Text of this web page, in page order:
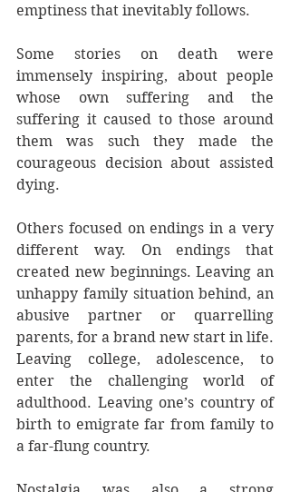
emptiness that inevitably follows.
Some stories on death were
immensely inspiring, about people
whose own suffering and the
suffering it caused to those around
them was such they made the
courageous decision about assisted
dying.
Others focused on endings in a very
different way. On endings that
created new beginnings. Leaving an
unhappy family situation behind, an
abusive partner or quarrelling
parents, for a brand new start in life.
Leaving college, adolescence, to
enter the challenging world of
adulthood. Leaving one’s country of
birth to emigrate far from family to
a far-flung country.